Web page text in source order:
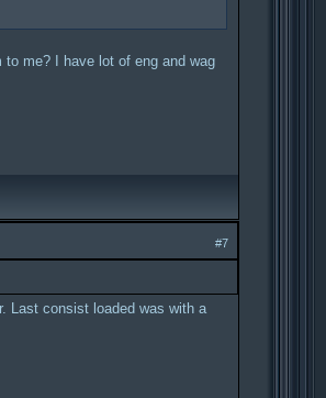
me? I have lot of eng and wag
#7
Last consist loaded was with a